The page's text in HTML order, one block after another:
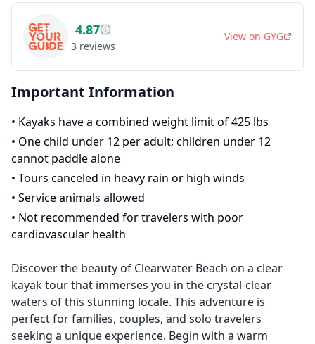
4.87
3 reviews
View on GYG
Important Information
• Kayaks have a combined weight limit of 425 lbs
• One child under 12 per adult; children under 12
cannot paddle alone
• Tours canceled in heavy rain or high winds
• Service animals allowed
• Not recommended for travelers with poor
cardiovascular health
Discover the beauty of Clearwater Beach on a clear
kayak tour that immerses you in the crystal-clear
waters of this stunning locale. This adventure is
perfect for families, couples, and solo travelers
seeking a unique experience. Begin with a warm